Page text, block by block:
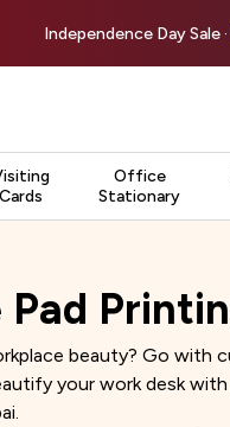
Independence Day Sale ·
Cards
Office
Stationary
beauty? Go with
your work desk